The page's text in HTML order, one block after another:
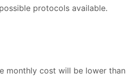
protocols available.
monthly cost will be lower than